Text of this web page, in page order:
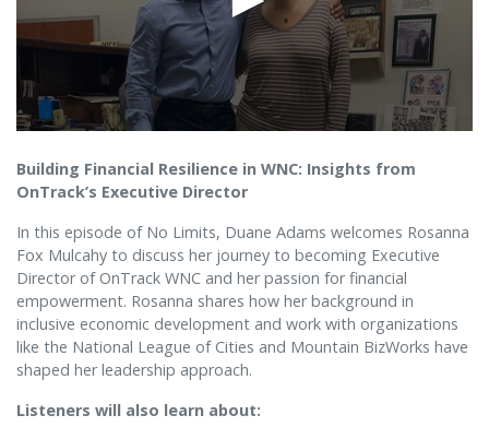
Building Financial Resilience in WNC: Insights from
OnTrack’s Executive Director
In this episode of No Limits, Duane Adams welcomes Rosanna
Fox Mulcahy to discuss her journey to becoming Executive
Director of OnTrack WNC and her passion for financial
empowerment. Rosanna shares how her background in
inclusive economic development and work with organizations
like the National League of Cities and Mountain BizWorks have
shaped her leadership approach.
Listeners will also learn about: